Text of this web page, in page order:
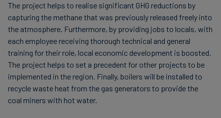
The project helps to realise significant GHG reductions by
capturing the methane that was previously released freely into
the atmosphere. Furthermore, by providing jobs to locals, with
each employee receiving thorough technical and general
training for their role, local economic development is boosted.
The project helps to set a precedent for other projects to be
implemented in the region. Finally, boilers will be installed to
recycle waste heat from the gas generators to provide the
coal miners with hot water.